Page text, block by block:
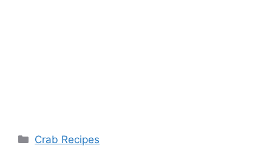
Categories
Crab Recipes